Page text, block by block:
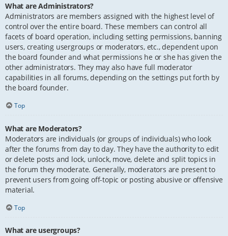
What are Administrators?
Administrators are members assigned with the highest level of
control over the entire board. These members can control all
facets of board operation, including setting permissions, banning
users, creating usergroups or moderators, etc., dependent upon
the board founder and what permissions he or she has given the
other administrators. They may also have full moderator
capabilities in all forums, depending on the settings put forth by
the board founder.
Top
What are Moderators?
Moderators are individuals (or groups of individuals) who look
after the forums from day to day. They have the authority to edit
or delete posts and lock, unlock, move, delete and split topics in
the forum they moderate. Generally, moderators are present to
prevent users from going off-topic or posting abusive or offensive
material.
Top
What are usergroups?